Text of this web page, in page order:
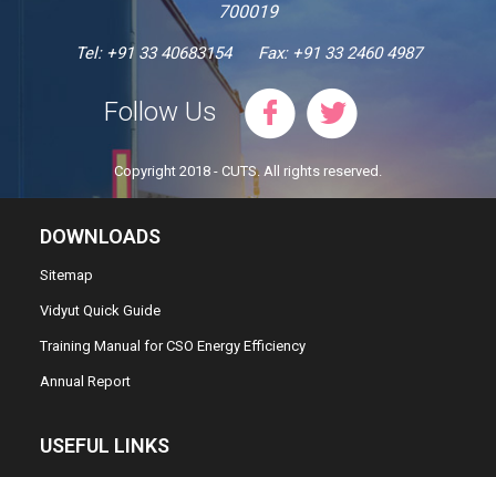
700019
Tel: +91 33 40683154 Fax: +91 33 2460 4987
Follow Us
Copyright 2018 - CUTS. All rights reserved.
DOWNLOADS
Sitemap
Vidyut Quick Guide
Training Manual for CSO Energy Efficiency
Annual Report
USEFUL LINKS